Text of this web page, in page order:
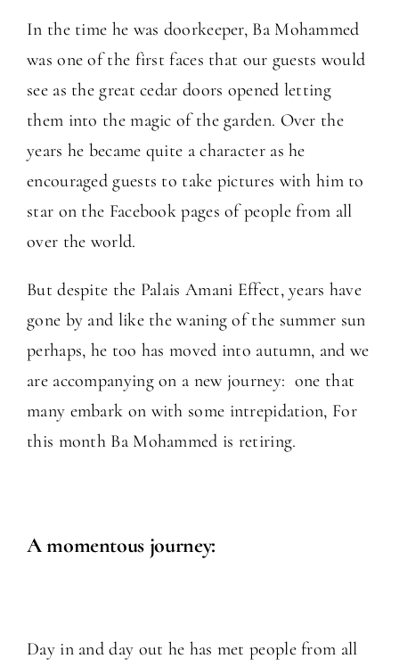
In the time he was doorkeeper, Ba Mohammed
was one of the first faces that our guests would
see as the great cedar doors opened letting
them into the magic of the garden. Over the
years he became quite a character as he
encouraged guests to take pictures with him to
star on the Facebook pages of people from all
over the world.
But despite the Palais Amani Effect, years have
gone by and like the waning of the summer sun
perhaps, he too has moved into autumn, and we
are accompanying on a new journey: one that
many embark on with some intrepidation, For
this month Ba Mohammed is retiring.
A momentous journey:
Day in and day out he has met people from all